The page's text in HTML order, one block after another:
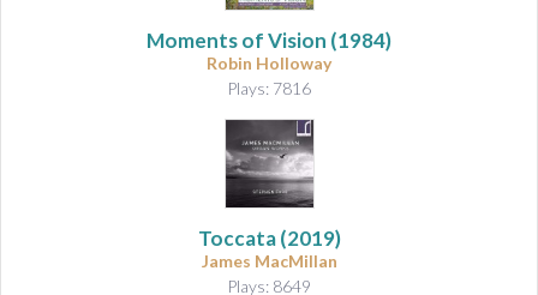
Moments of Vision (1984)
Robin Holloway
Plays: 7816
Toccata(2019)
James MacMillan
Plays: 8649